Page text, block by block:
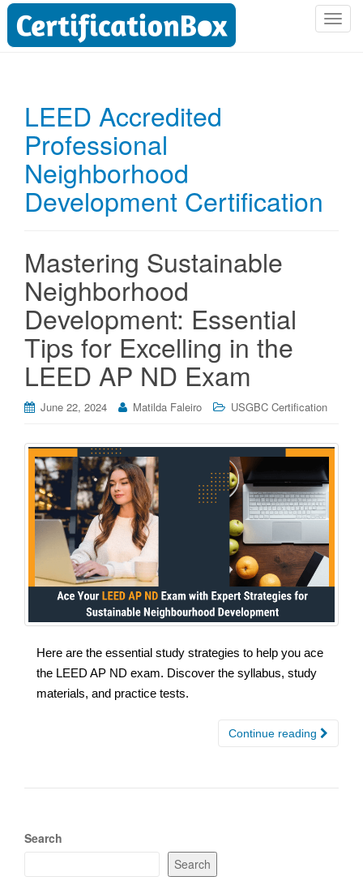
T
LEED Accredited
Professional
Neighborhood
Development Certification
Mastering Sustainable
Neighborhood
Development: Essential
Tips for Excelling in the
LEED AP ND Exam
June 22, 2024 Matilda Faleiro USGBC Certification
Here are the essential study strategies to help you ace
the LEED AP ND exam. Discover the syllabus, study
materials, and practice tests.
Continue reading
Search
Search